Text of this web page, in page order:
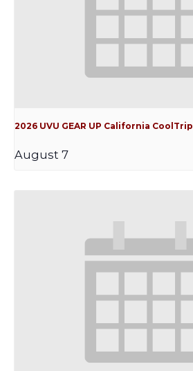
2026 UVU GEAR UP California CoolTrip
August 7